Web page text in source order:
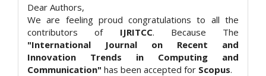
Dear Authors,
We are feeling proud congratulations to all the
contributors of IJRITCC. Because The
"International Journal on Recent and
Innovation Trends in Computing and
Communication" has been accepted for Scopus.